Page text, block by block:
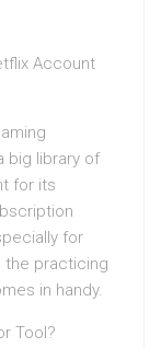
Account
big library of
for its
for
the practicing
in handy.
Tool?